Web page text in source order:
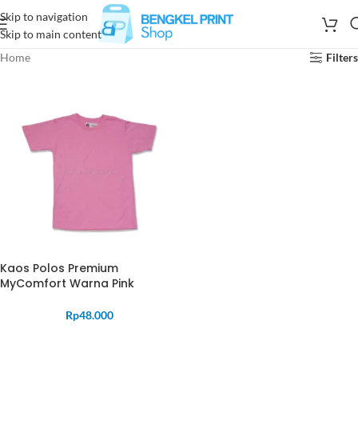
Skip to navigation
Skip to main content
Home
Filters
Kaos Polos Premium
MyComfort Warna Pink
Rp48.000